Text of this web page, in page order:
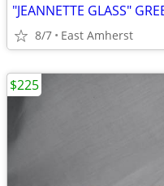
"JEANNETTE GLASS"
8/7 East Amherst
$225